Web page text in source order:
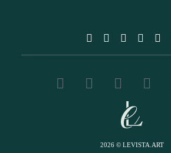
2026 © LEVISTA.ART